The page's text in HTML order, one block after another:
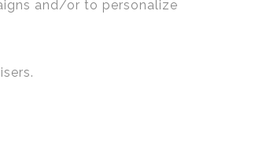
and/or to personalize